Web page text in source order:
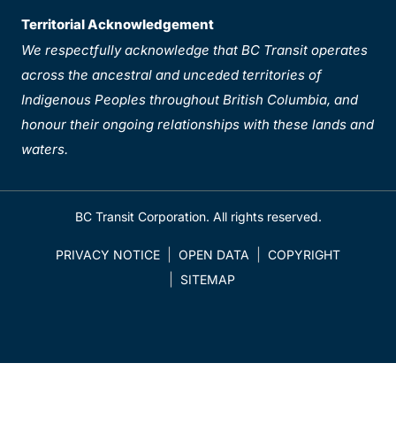
Territorial Acknowledgement
We respectfully acknowledge that BC Transit operates
across the ancestral and unceded territories of
Indigenous Peoples throughout British Columbia, and
honour their ongoing relationships with these lands and
waters.
BC Transit Corporation. All rights reserved.
PRIVACY NOTICE OPEN DATA
COPYRIGHT
SITEMAP